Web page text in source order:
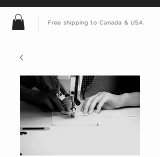
Free shipping to Canada & USA